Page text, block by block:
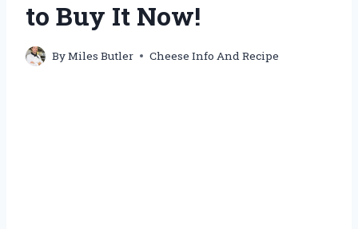
to Buy It Now!
ByMiles Butler Cheese Info And Recipe